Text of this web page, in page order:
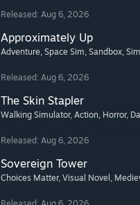
Released: Aug 6, 2026
Approximately Up
Adventure, Space Sim, Sandbox,
Released: Aug 6, 2026
The Skin Stapler
Walking Simulator, Action, Horror,
Released: Aug 6, 2026
Sovereign Tower
Choices Matter, Visual Novel ,